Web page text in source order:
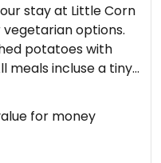
stay at Little Corn
options.
potatoes with
meals incluse a tiny
desert. Perhaps not
vegetarian options
for money